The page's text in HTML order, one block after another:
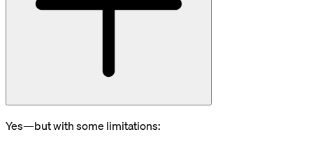
Yes—but with some limitations: